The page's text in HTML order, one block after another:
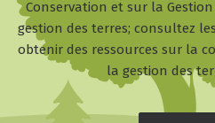
Conservation et sur la
gestion des terres; consultez
obtenir des ressources sur la
la gestion des